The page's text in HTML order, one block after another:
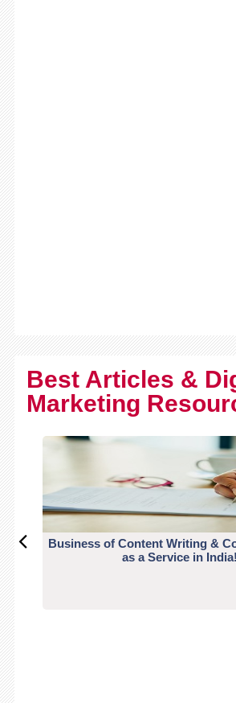
Best Articles &
Marketing
Business of Content Writing &
as a Service in India!